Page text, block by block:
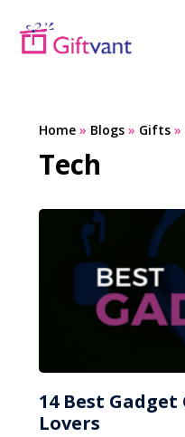
Home» Blogs» Gifts»
Tech
14 Best
Lovers